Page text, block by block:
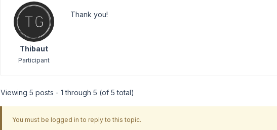
Thibaut
Participant
Thank you!
Viewing 5 posts - 1 through 5 (of 5 total)
You must be logged in to reply to this topic.